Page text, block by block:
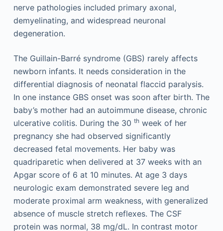
nerve pathologies included primary axonal,
demyelinating, and widespread neuronal
degeneration.
The Guillain-Barré syndrome (GBS) rarely affects
newborn infants. It needs consideration in the
differential diagnosis of neonatal flaccid paralysis.
In one instance GBS onset was soon after birth. The
baby’s mother had an autoimmune disease, chronic
ulcerative colitis. During the 30 thweek of her
pregnancy she had observed significantly
decreased fetal movements. Her baby was
quadriparetic when delivered at 37 weeks with an
Apgar score of 6 at 10 minutes. At age 3 days
neurologic exam demonstrated severe leg and
moderate proximal arm weakness, with generalized
absence of muscle stretch reflexes. The CSF
protein was normal, 38 mg/dL. In contrast motor